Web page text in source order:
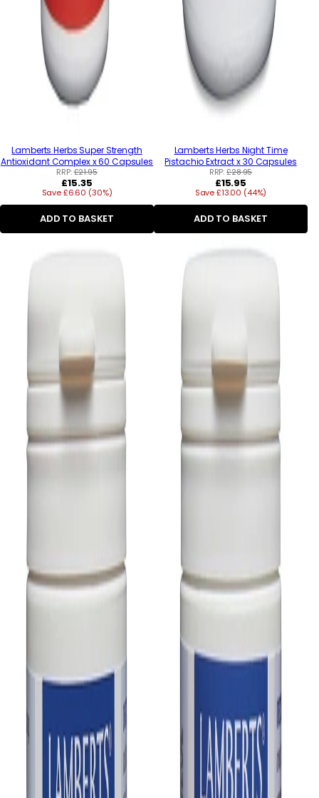
Lamberts Herbs Super Strength
Antioxidant Complex x 60 Capsules
RRP:£21.95
Regular
price
£15.35
Save £6.60 (30%)
ADD TO BASKET
Lamberts Herbs Night Time
Pistachio Extract x 30 Capsules
RRP:£28.95
Regular
price
£15.95
Save £13.00 (44%)
ADD TO BASKET